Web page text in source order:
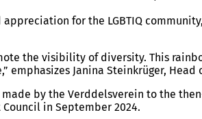
for the LGBTIQ
the visibility of diversity. This
Janina Steinkrüger,
by the Verddelsverein to the
in September 2024.